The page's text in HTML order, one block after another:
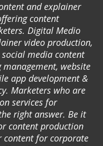
and explainer
content
Digital Medio
video production,
media content
website
app development &
Marketers who are
services for
right answer. Be it
content production
content for corporate